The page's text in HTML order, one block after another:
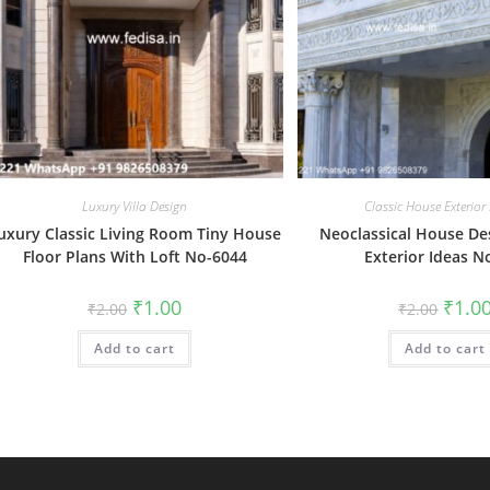
Luxury Villa Design
Classic Living Room Tiny House
Floor Plans With Loft No-6044
₹2.00 Original
price
was:
₹2.00.
₹1.00Current
is:
Add to cart
Classic House Exterior
Neoclassical House
Exterior Ideas
₹2.00 price
was:
₹2.00.
₹
Add to cart